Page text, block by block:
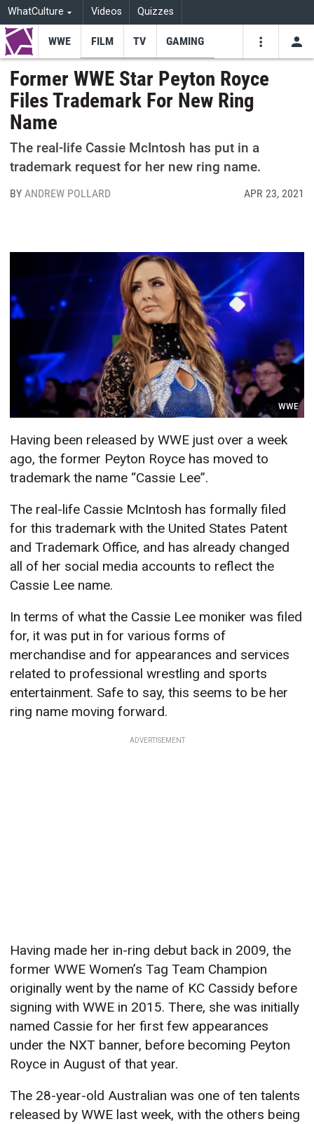
WhatCulture Videos Quizzes
Youtube
WWE FILM TV GAMING
Former WWE Star Peyton Royce
Files Trademark For New Ring
Name
The real-life Cassie McIntosh has put in a
trademark request for her new ring name.
BY ANDREW POLLARD APR 23, 2021
WWE
Having been released by WWE just over a week
ago, the former Peyton Royce has moved to
trademark the name “Cassie Lee”.
The real-life Cassie McIntosh has formally filed
for this trademark with the United States Patent
and Trademark Office, and has already changed
all of her social media accounts to reflect the
Cassie Lee name.
In terms of what the Cassie Lee moniker was filed
for, it was put in for various forms of
merchandise and for appearances and services
related to professional wrestling and sports
entertainment. Safe to say, this seems to be her
ring name moving forward.
ADVERTISEMENT
Having made her in-ring debut back in 2009, the
former WWE Women’s Tag Team Champion
originally went by the name of KC Cassidy before
signing with WWE in 2015. There, she was initially
named Cassie for her first few appearances
under the NXT banner, before becoming Peyton
Royce in August of that year.
The 28-year-old Australian was one of ten talents
released by WWE last week, with the others being